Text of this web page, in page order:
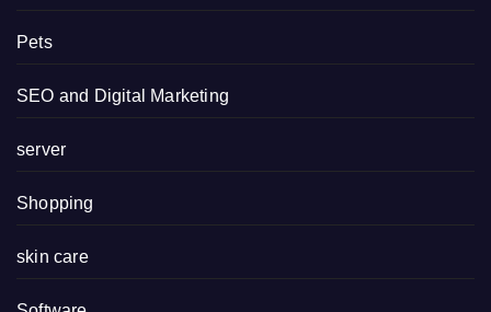
Pets
SEO and Digital Marketing
server
Shopping
skin care